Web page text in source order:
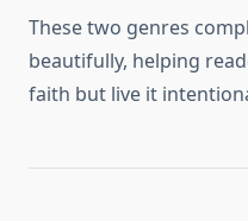
These two genres
beautifully, helping
faith but live it